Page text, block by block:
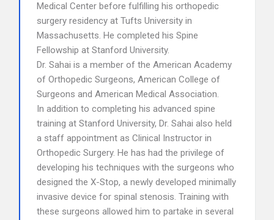
Medical Center before fulfilling his orthopedic
surgery residency at Tufts University in
Massachusetts. He completed his Spine
Fellowship at Stanford University.
Dr. Sahai is a member of the American Academy
of Orthopedic Surgeons, American College of
Surgeons and American Medical Association.
In addition to completing his advanced spine
training at Stanford University, Dr. Sahai also held
a staff appointment as Clinical Instructor in
Orthopedic Surgery. He has had the privilege of
developing his techniques with the surgeons who
designed the X-Stop, a newly developed minimally
invasive device for spinal stenosis. Training with
these surgeons allowed him to partake in several